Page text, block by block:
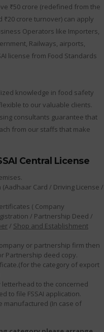
₹50 crore (redefined from the
crore turnover) can apply
Operators like Importers,
Railways, airports,
license from Food Standards
knowledge in food safety
to our valuable clients.
consultants guarantee that
from our staffs that make
Central License
Card / Driving License /
( Company
/ Partnership Deed /
/ Shop and Establishment
or partnership firm then
Partnership deed copy.
the category of export
to the concerned
to file FSSAI application.
manufactured (In case of